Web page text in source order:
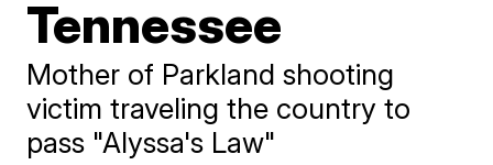
Tennessee
Mother of Parkland shooting
victim traveling the country to
pass "Alyssa's Law"